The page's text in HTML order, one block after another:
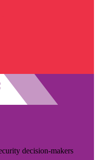
decision-makers